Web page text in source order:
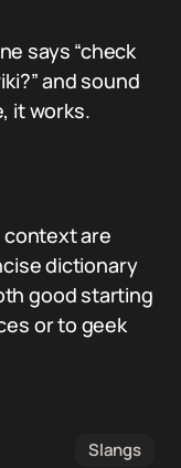
says “check
and sound
it works.
context are
dictionary
good starting
or to geek
Slangs